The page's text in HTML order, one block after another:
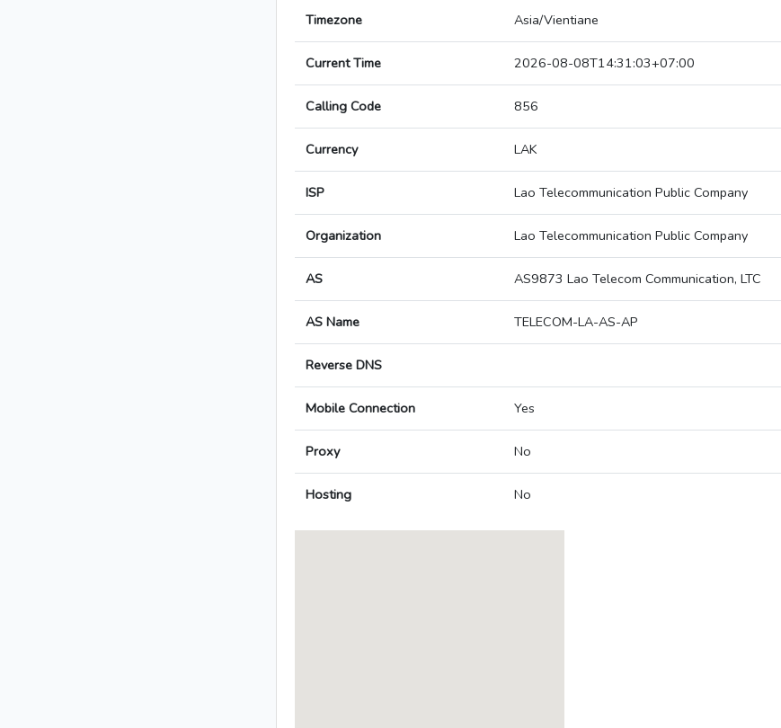
Timezone Asia/Vientiane
Current Time 2026-08-08T14:31:03+07:00
Calling Code 856
Currency LAK
ISP Lao Telecommunication Public Company
Organization Lao Telecommunication Public Company
AS AS9873 Lao Telecom Communication, LTC
AS Name TELECOM-LA-AS-AP
Reverse DNS
Mobile Connection Yes
Proxy No
Hosting No